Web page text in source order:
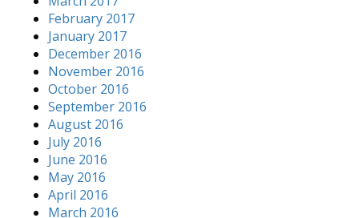
February 2017
January 2017
December 2016
November 2016
October 2016
September 2016
August 2016
July 2016
June 2016
May 2016
April 2016
March 2016